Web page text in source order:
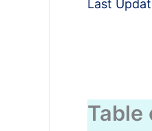
Last
Table